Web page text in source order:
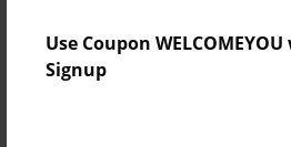
Use Coupon
Signup